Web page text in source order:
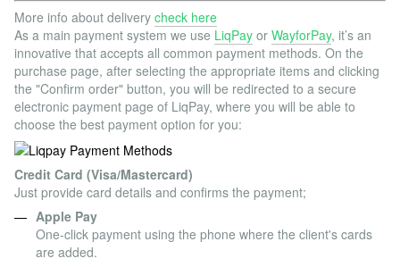
More info about delivery check here
As a main payment system we use LiqPay or WayforPay, it’s an
innovative that accepts all common payment methods. On the
purchase page, after selecting the appropriate items and clicking
the "Confirm order" button, you will be redirected to a secure
electronic payment page of LiqPay, where you will be able to
choose the best payment option for you:
Credit Card (Visa/Mastercard)
Just provide card details and confirms the payment;
Apple Pay
One-click payment using the phone where the client's cards
are added.